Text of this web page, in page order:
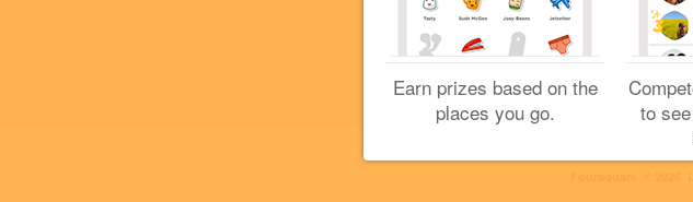
Earn prizes based on the
places you go.
to
2 Likes